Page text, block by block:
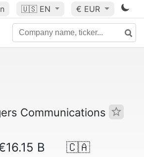
🇺🇸 EN € EUR
Communications
B 🇨🇦